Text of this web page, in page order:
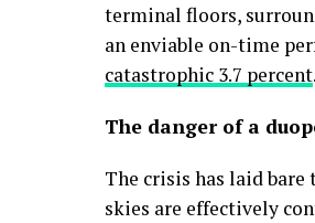
terminal floors,
an enviable on-time
catastrophic 3.7 percent
The danger of a
The crisis has laid
skies are effectively